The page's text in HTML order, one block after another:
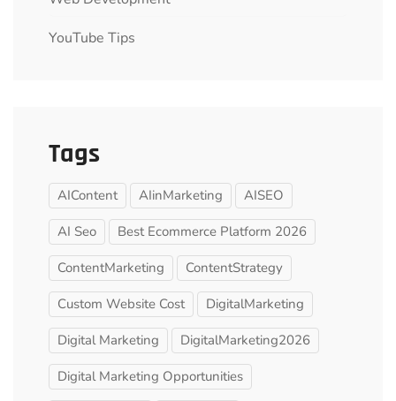
YouTube Tips
Tags
AIContent AIinMarketing AISEO
AI Seo Best Ecommerce Platform 2026
ContentMarketing ContentStrategy
Custom Website Cost DigitalMarketing
Digital Marketing DigitalMarketing2026
Digital Marketing Opportunities